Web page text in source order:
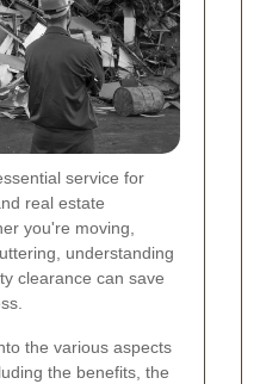
service for
real estate
you're moving,
understanding
clearance can save
the various aspects
the benefits, the